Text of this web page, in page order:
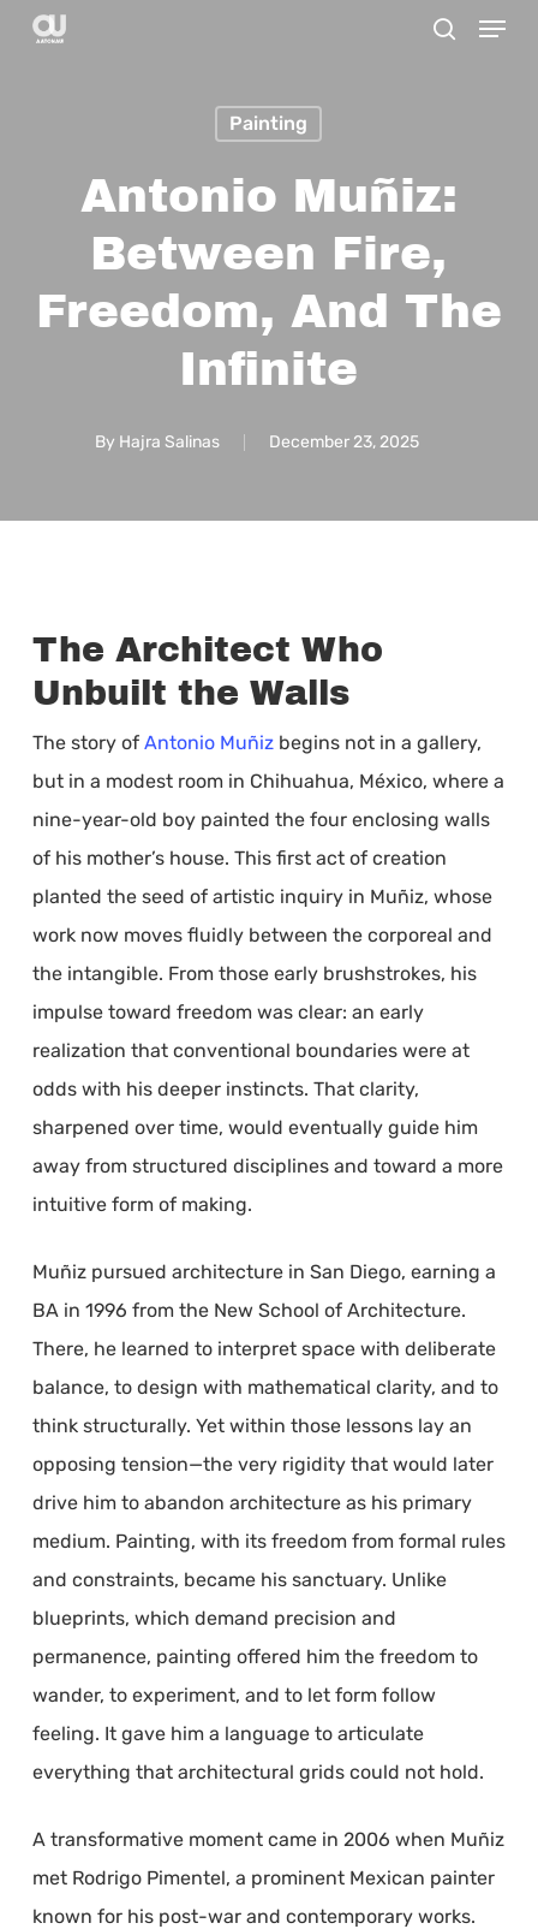
Skip
Menu
Painting
Antonio Muñiz:
Between Fire,
Freedom, And The
Infinite
By Hajra Salinas December 23, 2025
The Architect Who
Unbuilt the Walls
The story of Antonio Muñizbegins not in a gallery,
but in a modest room in Chihuahua, México, where a
nine-year-old boy painted the four enclosing walls
of his mother’s house. This first act of creation
planted the seed of artistic inquiry in Muñiz, whose
work now moves fluidly between the corporeal and
the intangible. From those early brushstrokes, his
impulse toward freedom was clear: an early
realization that conventional boundaries were at
odds with his deeper instincts. That clarity,
sharpened over time, would eventually guide him
away from structured disciplines and toward a more
intuitive form of making.
Muñiz pursued architecture in San Diego, earning a
BA in 1996 from the New School of Architecture.
There, he learned to interpret space with deliberate
balance, to design with mathematical clarity, and to
think structurally. Yet within those lessons lay an
opposing tension—the very rigidity that would later
drive him to abandon architecture as his primary
medium. Painting, with its freedom from formal rules
and constraints, became his sanctuary. Unlike
blueprints, which demand precision and
permanence, painting offered him the freedom to
wander, to experiment, and to let form follow
feeling. It gave him a language to articulate
everything that architectural grids could not hold.
A transformative moment came in 2006 when Muñiz
met Rodrigo Pimentel, a prominent Mexican painter
known for his post-war and contemporary works.